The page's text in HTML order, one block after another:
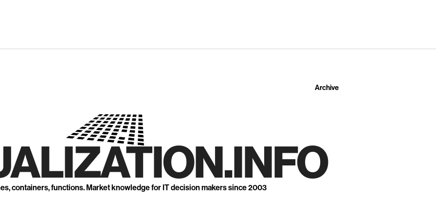
Archive
containers, functions. Market knowledge for IT decision makers since 2003